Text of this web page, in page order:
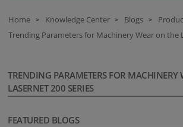
Home > Knowledge Center > Blogs >
Trending Parameters for Machinery Wear on the
TRENDING PARAMETERS FOR MACHINERY
LASERNET 200 SERIES
FEATURED BLOGS